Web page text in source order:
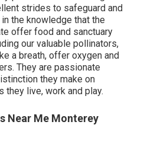
strides to safeguard and
the knowledge that the
offer food and sanctuary
our valuable pollinators,
a breath, offer oxygen and
They are passionate
they make on
they live, work and play.
Near Me Monterey